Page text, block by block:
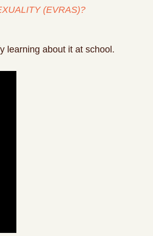
(EVRAS)?
learning about it at school.